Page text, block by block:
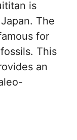
is
The
for
This
an